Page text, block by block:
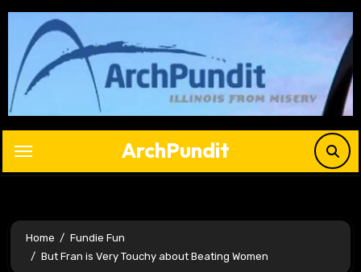
Skip
content
ArchPundit
Home
Fundie Fun
But Fran is Very Touchy about Beating Women